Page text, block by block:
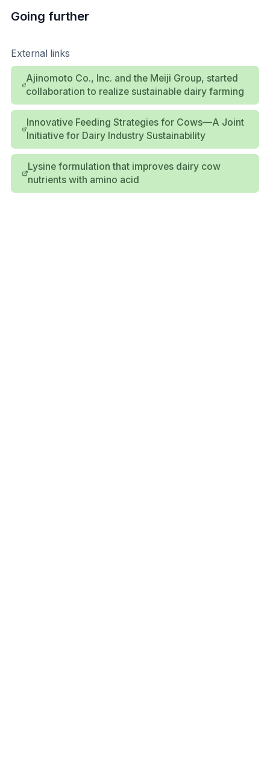
Going further
External links
Ajinomoto Co., Inc. and the Meiji Group, started
collaboration to realize sustainable dairy farming
Innovative Feeding Strategies for Cows—A Joint
Initiative for Dairy Industry Sustainability
Lysine formulation that improves dairy cow
nutrients with amino acid